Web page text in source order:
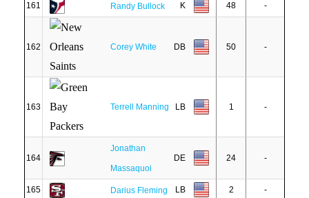
161 Randy Bullock K 48 -
162 Corey White DB 50 -
163 Terrell Manning LB 1 -
164
Jonathan
Massaquoi
DE 24 -
165 Darius Fleming LB 2 -